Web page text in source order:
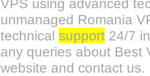
VPS using advanced
unmanaged Romania
technical support 24/7
any queries about Best
website and contact us.